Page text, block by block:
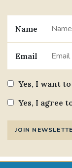
Name
Email
Yes, I want
Yes, I agree
JOIN